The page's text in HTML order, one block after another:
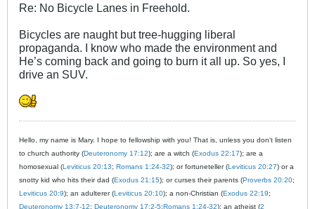
Re: No Bicycle Lanes in Freehold.
Bicycles are naught but tree-hugging liberal
propaganda. I know who made the environment and
He’s coming back and going to burn it all up. So yes, I
drive an SUV.
Hello, my name is Mary. I hope to fellowship with you! That is, unless you don't listen
to church authority (Deuteronomy 17:12); are a witch (Exodus 22:17); are a
homosexual (Leviticus 20:13; Romans 1:24-32); or fortuneteller (Leviticus 20:27) or a
snotty kid who hits their dad (Exodus 21:15); or curses their parents (Proverbs 20:20;
Leviticus 20:9); an adulterer (Leviticus 20:10); a non-Christian (Exodus 22:19;
Deuteronomy 13:7-12; Deuteronomy 17:2-5;Romans 1:24-32); an atheist (2